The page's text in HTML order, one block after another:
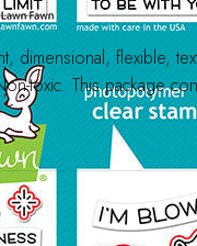
dimensional, flexible,
toxic. This package